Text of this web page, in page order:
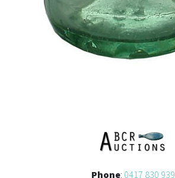
Phone: 0417 830 939